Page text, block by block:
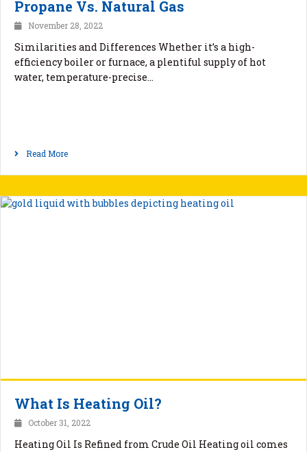
Propane Vs. Natural Gas
November 28, 2022
Similarities and Differences Whether it’s a high-
efficiency boiler or furnace, a plentiful supply of hot
water, temperature-precise…
Read More
What Is Heating Oil?
October 31, 2022
Heating Oil Is Refined from Crude Oil Heating oil comes